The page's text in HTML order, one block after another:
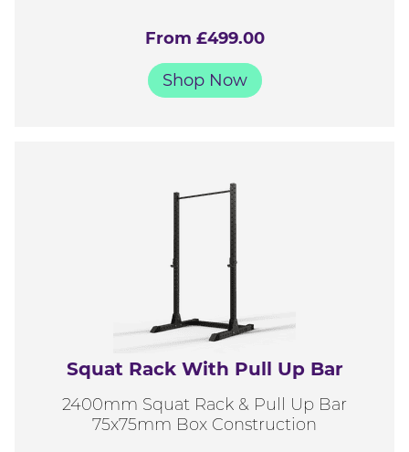
From £499.00
Shop Now
Squat Rack With Pull Up Bar
2400mm Squat Rack & Pull Up Bar
75x75mm Box Construction